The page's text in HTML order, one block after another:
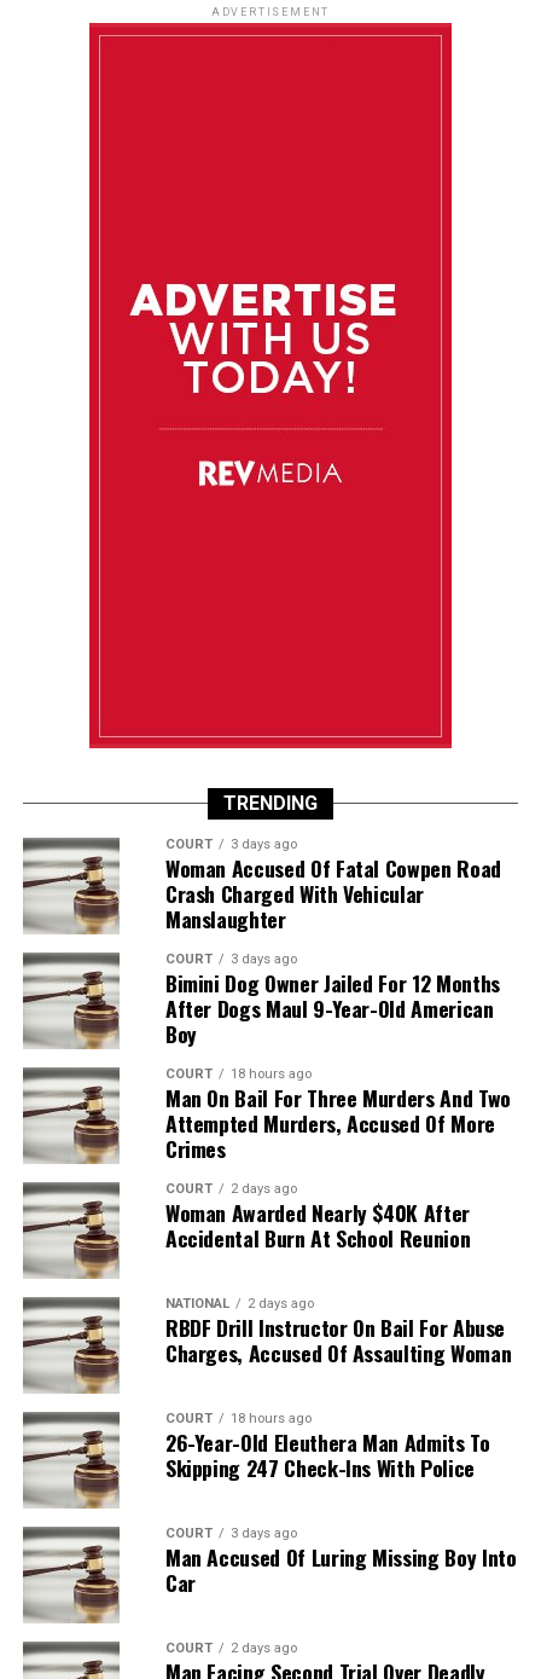
ADVERTISEMENT
TRENDING
COURT 3 days ago
Woman Accused Of Fatal Cowpen Road
Crash Charged With Vehicular
Manslaughter
COURT 3 days ago
Bimini Dog Owner Jailed For 12 Months
After Dogs Maul 9-Year-Old American
Boy
COURT 18 hours ago
Man On Bail For Three Murders And Two
Attempted Murders, Accused Of More
Crimes
COURT 2 days ago
Woman Awarded Nearly $40K After
Accidental Burn At School Reunion
NATIONAL 2 days ago
RBDF Drill Instructor On Bail For Abuse
Charges, Accused Of Assaulting Woman
COURT 18 hours ago
26-Year-Old Eleuthera Man Admits To
Skipping 247 Check-Ins With Police
COURT 3 days ago
Man Accused Of Luring Missing Boy Into
Car
COURT 2 days ago
Man Facing Second Trial Over Deadly